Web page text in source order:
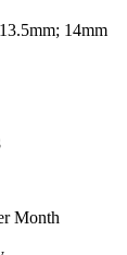
14mm
Month